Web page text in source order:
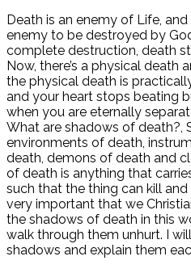
Death is an enemy of Life,
enemy to be destroyed by
complete destruction, death
Now, there’s a physical death
the physical death is
and your heart stops beating
when you are eternally
What are shadows of death?,
environments of death,
death, demons of death and
of death is anything that
such that the thing can kill
very important that we
the shadows of death in this
walk through them unhurt. I
shadows and explain them